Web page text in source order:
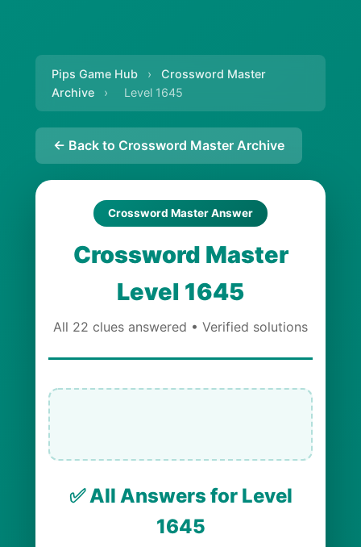
Pips Game Hub ›
Crossword Master
Archive
› Level 1645
← Back to Crossword Master Archive
Crossword Master Answer
Crossword Master
Level 1645
All 22 clues answered • Verified solutions
✅ All Answers for Level
1645